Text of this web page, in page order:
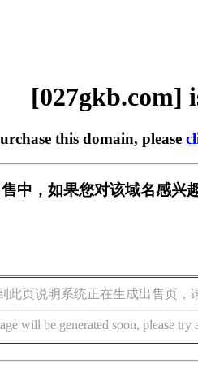
[027gkb.com]
this domain, please
中，如果您对该域名感兴
此页说明系统正在生成出售页，
will be generated soon, please try